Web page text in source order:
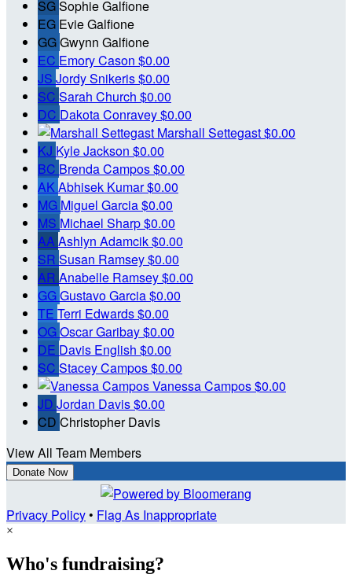
SGSophie Galfione
EG Evie Galfione
GGGwynn Galfione
EC Emory Cason $0.00
JS Jordy Snikeris$0.00
SC Sarah Church $0.00
DC Dakota Conravey$0.00
Marshall Settegast$0.00
KJ Kyle Jackson $0.00
BC Brenda Campos$0.00
AKAbhisek Kumar$0.00
MG Miguel Garcia$0.00
MS Michael Sharp$0.00
AAAshlyn Adamcik$0.00
SR Susan Ramsey$0.00
AR Anabelle Ramsey$0.00
GGGustavo Garcia$0.00
TE Terri Edwards$0.00
OGOscar Garibay$0.00
DE Davis English $0.00
SC Stacey Campos$0.00
Vanessa Campos$0.00
JD Jordan Davis$0.00
CD Christopher Davis
View All Team Members
Donate Now
Privacy Policy• Flag As Inappropriate
×
Who's fundraising?